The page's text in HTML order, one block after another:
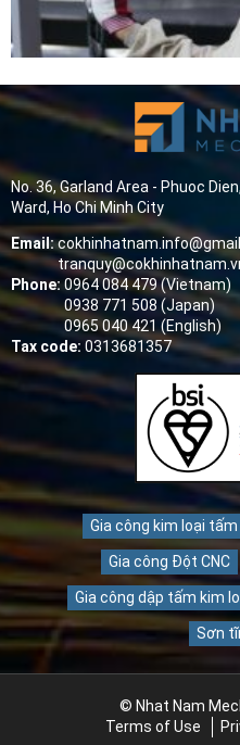
No. 36, Garland Area - Phuoc
Ward, Ho Chi Minh City
Email:
Phone: 0964 084 479 (Vietnam)
0938 771 508 (Japan)
0965 040 421 (English)
Tax code: 0313681357
Gia công kim loại tấm
Gia công Đột CNC
Gia công dập tấm kim
Sơn
© Nhat Nam
Terms of Use